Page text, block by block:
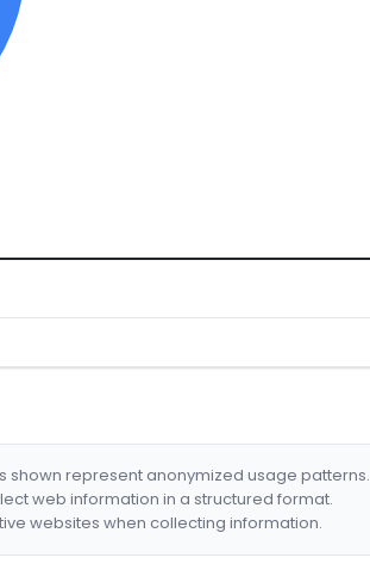
shown represent anonymized usage patterns.
web information in a structured format.
websites when collecting information.